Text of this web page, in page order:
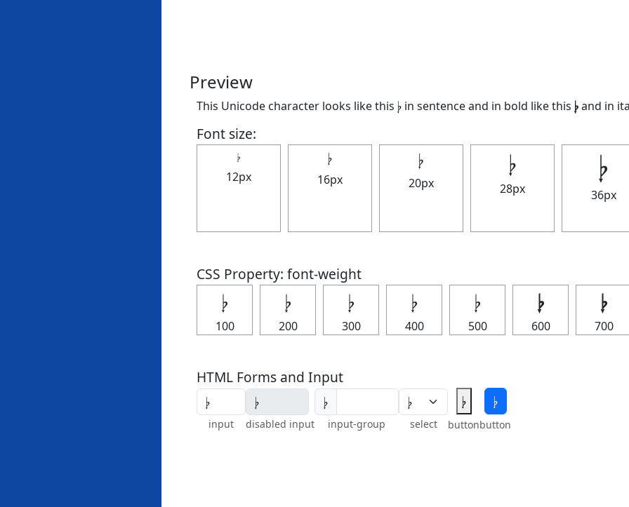
Preview
This Unicode character looks like this 𝄭 in sentence and in bold like this 𝄭and in
Font size:
𝄭
12px
𝄭
16px
𝄭
20px
𝄭
28px
𝄭
36px
CSS Property: font-weight
𝄭
100
𝄭
200
𝄭
300
𝄭
400
𝄭
500
𝄭
600
𝄭
700
HTML Forms and Input
input disabled input
𝄭
input-group select
𝄭
button
𝄭
button